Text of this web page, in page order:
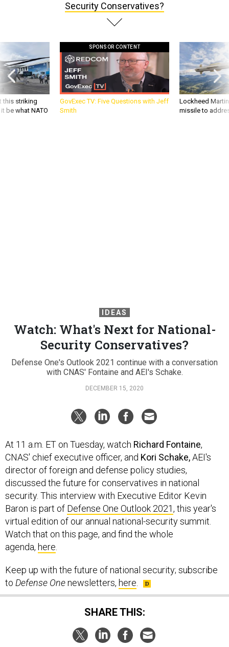
Security Conservatives?
this striking
be what NATO
SPONSOR CONTENT
GovExec TV: Five Questions with Jeff
Smith
Lockheed
missile to
IDEAS
Watch: What's Next for National-
Security Conservatives?
Defense One's Outlook 2021 continue with a conversation
with CNAS' Fontaine and AEI's Schake.
DECEMBER 15, 2020
At 11 a.m. ET on Tuesday, watch Richard Fontaine,
CNAS' chief executive officer, and Kori Schake,AEI's
director of foreign and defense policy studies,
discussed the future for conservatives in national
security. This interview with Executive Editor Kevin
Baron is part of Defense One Outlook 2021, this year's
virtual edition of our annual national-security summit.
Watch that on this page, and find the whole
agenda, here.
Keep up with the future of national security; subscribe
to Defense Onenewsletters, here.
SHARE THIS: